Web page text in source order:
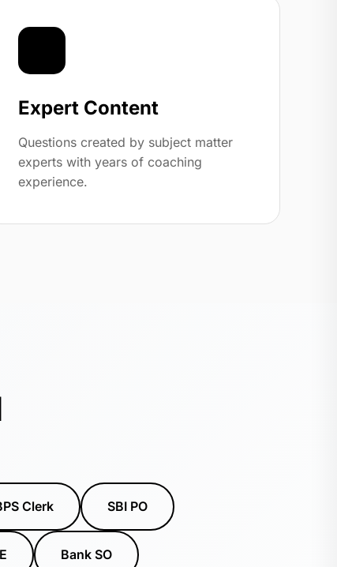
Expert Content
Questions created by subject matter
experts with years of coaching
experience.
Clerk SBI PO
Bank SO